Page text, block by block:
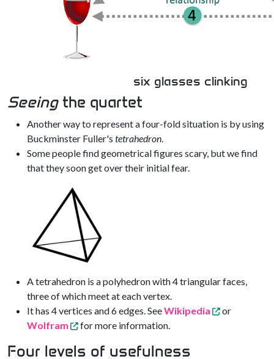
six glasses clinking
Seeingthe quartet
Another way to represent a four-fold situation is by using
Buckminster Fuller's tetrahedron.
Some people find geometrical figures scary, but we find
that they soon get over their initial fear.
A tetrahedron is a polyhedron with 4 triangular faces,
three of which meet at each vertex.
It has 4 vertices and 6 edges. SeeWikipedia
or
Wolfram
for more information.
Four levels of usefulness